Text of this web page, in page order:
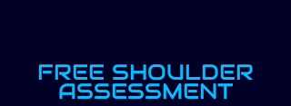
FREE SHOULDER
ASSESSMENT